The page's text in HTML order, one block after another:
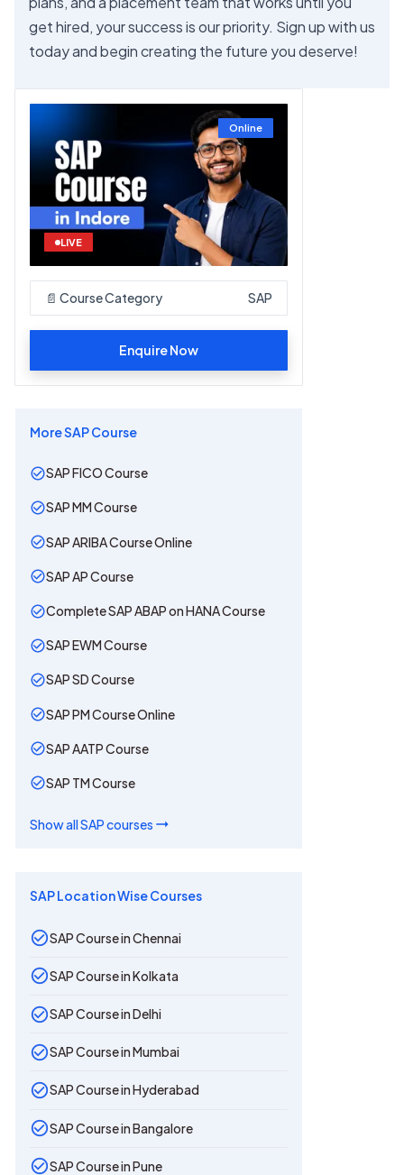
get hired, your success is our priority. Sign up with us
today and begin creating the future you deserve!
Online
LIVE
📄 Course Category SAP
Enquire Now
MoreSAPCourse
SAP FICO Course
SAP MM Course
SAP ARIBA Course Online
SAP AP Course
Complete SAP ABAP on HANA Course
SAP EWM Course
SAP SD Course
SAP PM Course Online
SAP AATP Course
SAP TM Course
Show allSAPcourses
SAP Location Wise Courses
SAP Course in Chennai
SAP Course in Kolkata
SAP Course in Delhi
SAP Course in Mumbai
SAP Course in Hyderabad
SAP Course in Bangalore
SAP Course in Pune